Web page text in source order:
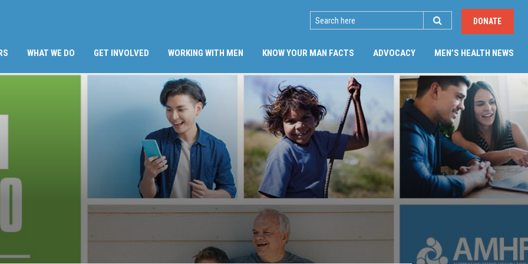
SEARCH DONATE
WHAT WE DO GET INVOLVED WORKING WITH MEN KNOW YOUR MAN FACTS ADVOCACY MEN’S HEALTH NEWS